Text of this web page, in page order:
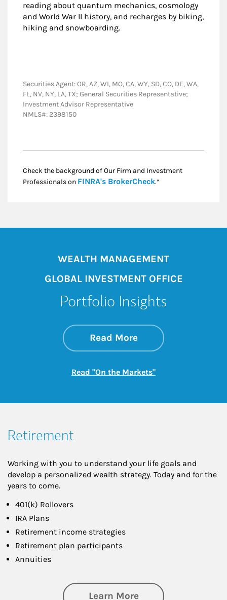
reading about quantum mechanics, cosmology
and World War II history, and recharges by biking,
hiking and snowboarding.
Securities Agent: OR, AZ, WI, MO, CA, WY, SD, CO, DE, WA,
FL, NV, NY, LA, TX; General Securities Representative;
Investment Advisor Representative
NMLS#: 2398150
Check the background of Our Firm and Investment
Professionals on FINRA's BrokerCheckLink Opens in New
.*
WEALTH MANAGEMENT
GLOBAL INVESTMENT OFFICE
Portfolio Insights
Read Moreabout On the
Link Opens in New
Read "On the Markets"Link Opens in New
Retirement
Working with you to understand your life goals and
develop a personalized wealth strategy. Today and for the
years to come.
401(k) Rollovers
IRA Plans
Retirement income strategies
Retirement plan participants
Annuities
Learn Moreabout Retirement